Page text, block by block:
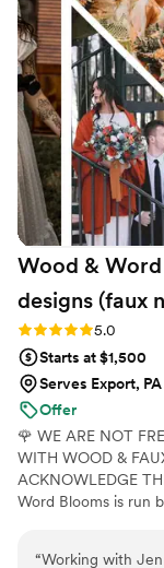
Wood &
designs (faux
Rating: 5.0 (40
5.0
Starts at $1,500
Serves Export, PA
Offer
🌹 WE ARE NOT
WITH WOOD &
ACKNOWLEDGE
Word Blooms is run
flowers along with
“Working with